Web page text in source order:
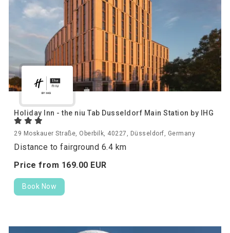
Holiday Inn - the niu Tab Dusseldorf Main Station by IHG
29 Moskauer Straße, Oberbilk, 40227, Düsseldorf, Germany
Distance to fairground 6.4 km
Price from 169.00 EUR
Book Now